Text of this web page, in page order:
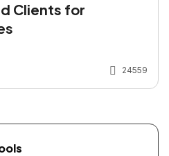
Clients for
24559